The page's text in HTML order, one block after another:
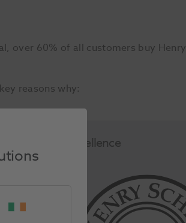
over 60% of all customers buy Henry
reasons why:
Seal of Excellence